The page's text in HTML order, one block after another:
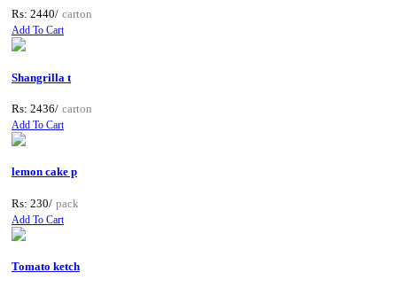
Rs: 2440/ carton
Add To Cart
Shangrilla t
Rs: 2436/ carton
Add To Cart
lemon cake p
Rs: 230/ pack
Add To Cart
Tomato ketch